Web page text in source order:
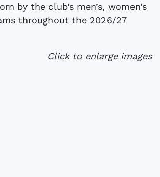
by the club’s men’s, women’s
throughout the 2026/27
Click to enlarge images